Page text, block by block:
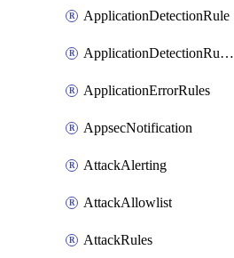
ApplicationDetectionRule
ApplicationDetectionRuleV2
ApplicationErrorRules
AppsecNotification
AttackAlerting
AttackAllowlist
AttackRules